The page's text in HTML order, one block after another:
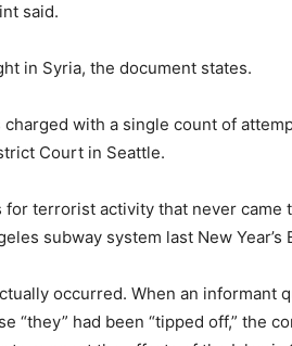
said.
in Syria, the document states.
charged with a single count of
Court in Seattle.
terrorist activity that never
subway system last New Year’s
occurred. When an informant
“they” had been “tipped off,” the